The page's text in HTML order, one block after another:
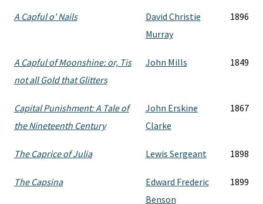
A Capful o' Nails
David Christie
Murray
1896
A Capful of Moonshine: or, Tis
not all Gold that Glitters
John Mills 1849
Capital Punishment: A Tale of
the Nineteenth Century
John Erskine
Clarke
1867
The Caprice of Julia Lewis Sergeant 1898
The Capsina
Edward Frederic
Benson
1899